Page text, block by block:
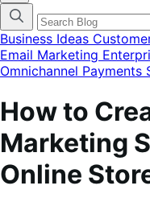
finestra
modale
del
menu
delle
categorie
Business Ideas
Email Marketing
Omnichannel Payments
How to
Marketing
Online